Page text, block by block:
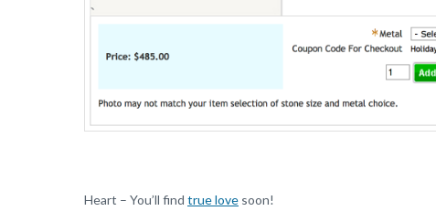
Heart – You’ll find true love soon!